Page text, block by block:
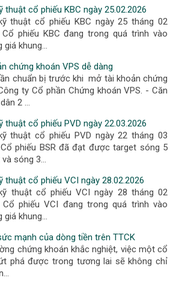
thuật cổ phiếu KBC ngày 25.02.2026
thuật cổ phiếu KBC ngày 25 tháng 02
phiếu KBC đang trong quá trình vào
giá khung…
chứng khoán VPS dễ dàng
chuẩn bị trước khi mở tài khoản chứng
ty Cổ phần Chứng khoán VPS. - Căn
2 …
thuật cổ phiếu PVD ngày 22.03.2026
thuật cổ phiếu PVD ngày 22 tháng 03
phiếu BSR đã đạt được target sóng 5
và sóng 3…
thuật cổ phiếu VCI ngày 28.02.2026
thuật cổ phiếu VCI ngày 28 tháng 02
Cổ phiếu VCI đang trong quá trình vào
giá khung…
mạnh của dòng tiền trên TTCK
chứng khoán khắc nghiệt, việc một cổ
phá được trong tương lai sẽ không chỉ